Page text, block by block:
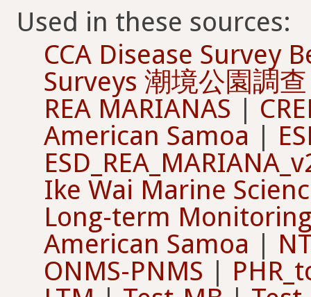
Used in these sources:
CCA Disease Survey
Surveys 潮境公園調查
REA MARIANAS |
American Samoa |
Ike Wai Marine
Long-term
American Samoa |
ONMS-PNMS |